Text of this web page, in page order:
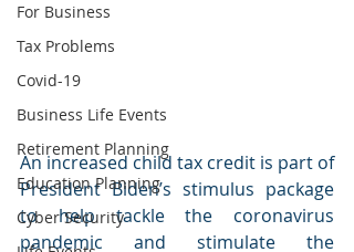
For Business
Tax Problems
Covid-19
Business Life Events
Retirement Planning
Education Planning
Cyber Security
An increased child tax credit is part of
President Biden’s stimulus package
to help tackle the coronavirus
pandemic and stimulate the